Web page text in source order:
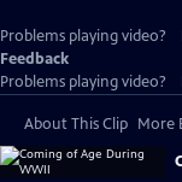
Problems playing video?
Feedback
Problems playing video?
About This Clip More